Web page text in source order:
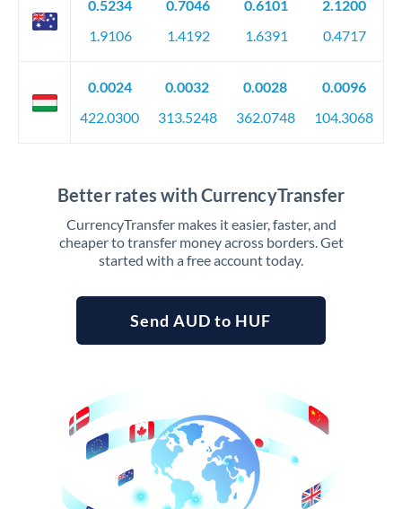
0.5234
1.9106
0.7046
1.4192
0.6101
1.6391
2.1200
0.4717
0.0024
422.0300
0.0032
313.5248
0.0028
362.0748
0.0096
104.3068
Better rates with CurrencyTransfer
CurrencyTransfer makes it easier, faster, and
cheaper to transfer money across borders. Get
started with a free account today.
Send AUD to HUF